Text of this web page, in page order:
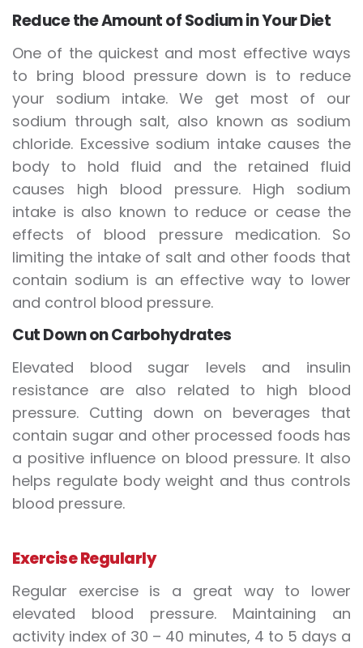
Reduce the Amount of Sodium in Your Diet
One of the quickest and most effective ways
to bring blood pressure down is to reduce
your sodium intake. We get most of our
sodium through salt, also known as sodium
chloride. Excessive sodium intake causes the
body to hold fluid and the retained fluid
causes high blood pressure. High sodium
intake is also known to reduce or cease the
effects of blood pressure medication. So
limiting the intake of salt and other foods that
contain sodium is an effective way to lower
and control blood pressure.
Cut Down on Carbohydrates
Elevated blood sugar levels and insulin
resistance are also related to high blood
pressure. Cutting down on beverages that
contain sugar and other processed foods has
a positive influence on blood pressure. It also
helps regulate body weight and thus controls
blood pressure.
Exercise Regularly
Regular exercise is a great way to lower
elevated blood pressure. Maintaining an
activity index of 30 – 40 minutes, 4 to 5 days a